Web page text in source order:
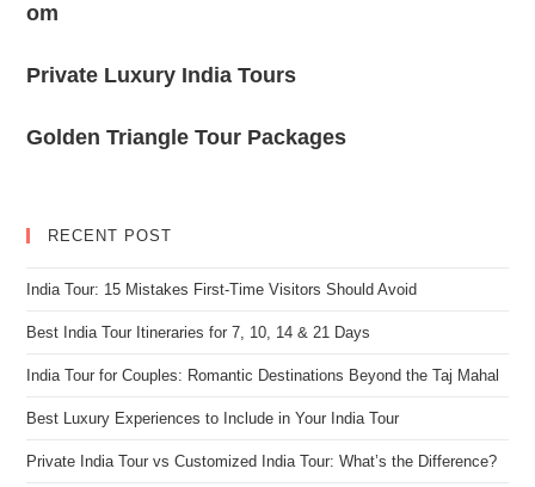
om
Private Luxury India Tours
Golden Triangle Tour Packages
RECENT POST
India Tour: 15 Mistakes First-Time Visitors Should Avoid
Best India Tour Itineraries for 7, 10, 14 & 21 Days
India Tour for Couples: Romantic Destinations Beyond the Taj Mahal
Best Luxury Experiences to Include in Your India Tour
Private India Tour vs Customized India Tour: What’s the Difference?